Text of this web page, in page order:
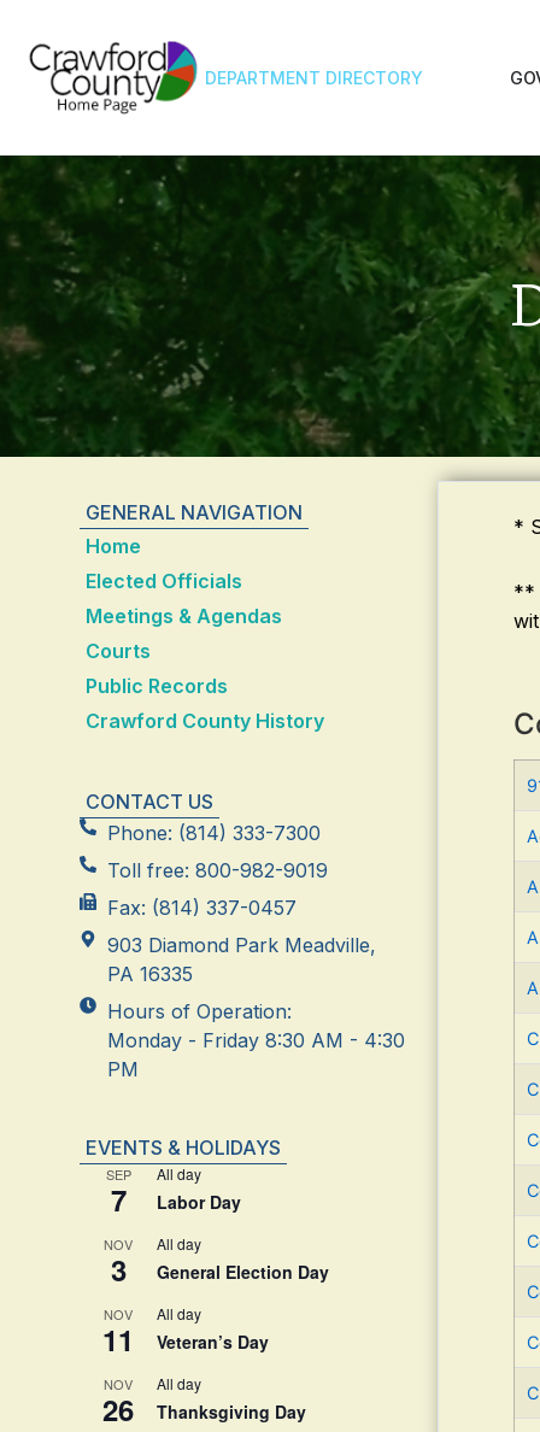
DEPARTMENT DIRECTORY
GENERAL NAVIGATION
Home
Elected Officials
Meetings & Agendas
Courts
Public Records
Crawford County History
CONTACT US
Phone: (814) 333-7300
Toll free: 800-982-9019
Fax: (814) 337-0457
903 Diamond Park Meadville,
PA 16335
Hours of Operation:
Monday - Friday 8:30 AM - 4:30
PM
EVENTS & HOLIDAYS
SEP
7
All day
Labor Day
NOV
3
All day
General Election Day
NOV
11
All day
Veteran’s Day
NOV
26
All day
Thanksgiving Day
*
**